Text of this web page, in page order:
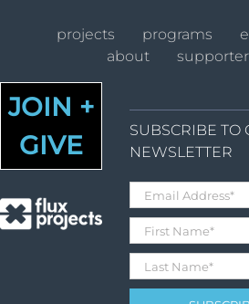
projects programs
about
JOIN +
GIVE
SUBSCRIBE TO
NEWSLETTER